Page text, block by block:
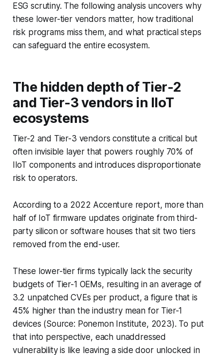
ESG scrutiny. The following analysis uncovers why
these lower-tier vendors matter, how traditional
risk programs miss them, and what practical steps
can safeguard the entire ecosystem.
The hidden depth of Tier-2
and Tier-3 vendors in IIoT
ecosystems
Tier-2 and Tier-3 vendors constitute a critical but
often invisible layer that powers roughly 70% of
IIoT components and introduces disproportionate
risk to operators.
According to a 2022 Accenture report, more than
half of IoT firmware updates originate from third-
party silicon or software houses that sit two tiers
removed from the end-user.
These lower-tier firms typically lack the security
budgets of Tier-1 OEMs, resulting in an average of
3.2 unpatched CVEs per product, a figure that is
45% higher than the industry mean for Tier-1
devices (Source: Ponemon Institute, 2023). To put
that into perspective, each unaddressed
vulnerability is like leaving a side door unlocked in